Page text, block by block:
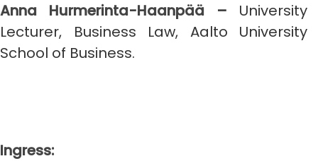
Anna Hurmerinta-Haanpää – University
Lecturer, Business Law, Aalto University
School of Business.
Ingress: